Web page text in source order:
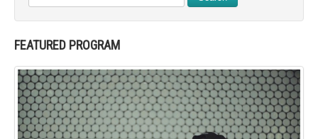
FEATURED PROGRAM